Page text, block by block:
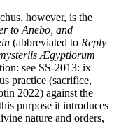
however, is the
to Anebo, and
(abbreviated to Reply
Ægyptiorum
see SS-2013: ix–
practice (sacrifice,
2022) against the
purpose it introduces
nature and orders,